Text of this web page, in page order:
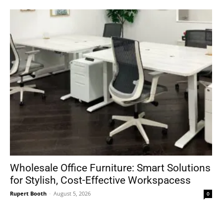
Wholesale Office Furniture: Smart Solutions
for Stylish, Cost-Effective Workspacess
Rupert Booth - August 5, 2026 0